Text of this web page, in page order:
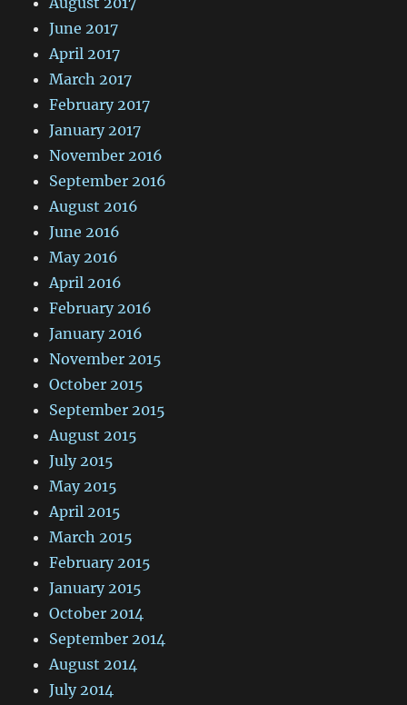
June 2017
April 2017
March 2017
February 2017
January 2017
November 2016
September 2016
August 2016
June 2016
May 2016
April 2016
February 2016
January 2016
November 2015
October 2015
September 2015
August 2015
July 2015
May 2015
April 2015
March 2015
February 2015
January 2015
October 2014
September 2014
August 2014
July 2014